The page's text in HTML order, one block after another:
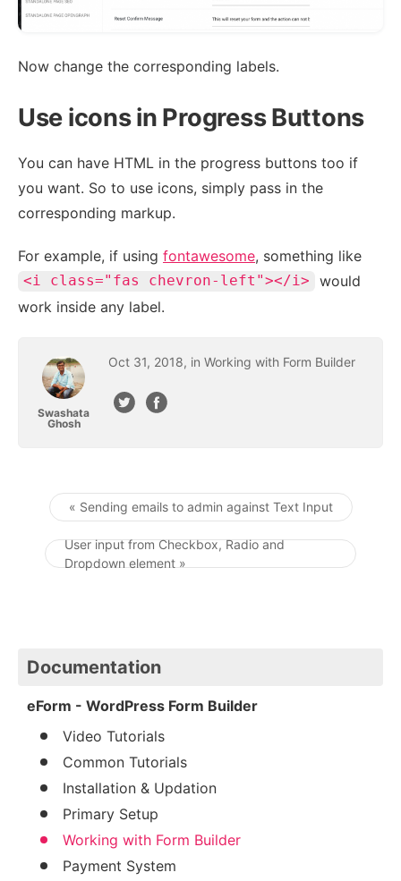
Now change the corresponding labels.
Use icons in Progress Buttons
You can have HTML in the progress buttons too if
you want. So to use icons, simply pass in the
corresponding markup.
For example, if using fontawesome, something like
<i class="fas chevron-left"></i>
would
work inside any label.
Swashata
Ghosh
Oct 31, 2018, in Working with Form Builder
Post navigation
« Sending emails to admin against Text Input
User input from Checkbox, Radio and
Dropdown element »
Documentation
eForm - WordPress Form Builder
Video Tutorials
Common Tutorials
Installation & Updation
Primary Setup
Working with Form Builder
Payment System